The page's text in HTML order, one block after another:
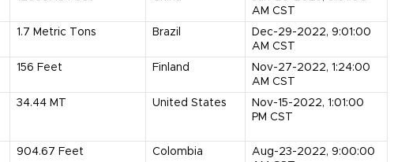
AM CST
1.7 Metric Tons Brazil
Dec-29-2022, 9:01:00
AM CST
156 Feet Finland
Nov-27-2022, 1:24:00
AM CST
34.44 MT United States
Nov-15-2022, 1:01:00
PM CST
904.67 Feet Colombia
Aug-23-2022, 9:00:00